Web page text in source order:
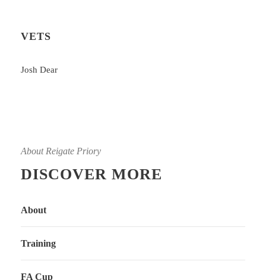
VETS
Josh Dear
About Reigate Priory
DISCOVER MORE
About
Training
FA Cup